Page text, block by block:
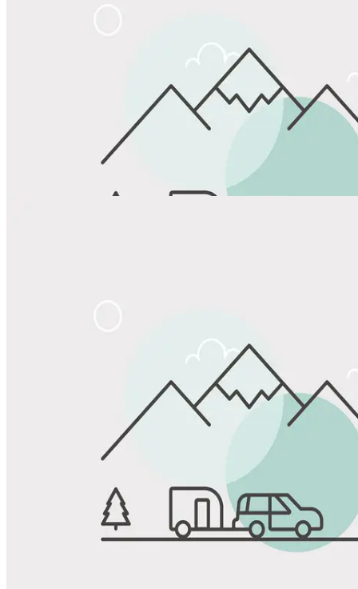
Favorite
Save up to 20% at Good Sam Campgrounds